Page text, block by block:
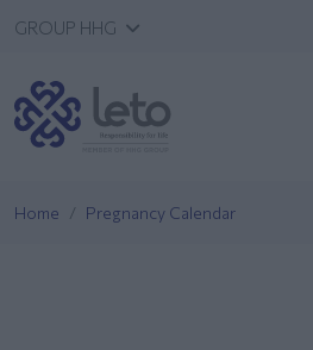
GROUP HHG
Home Pregnancy Calendar